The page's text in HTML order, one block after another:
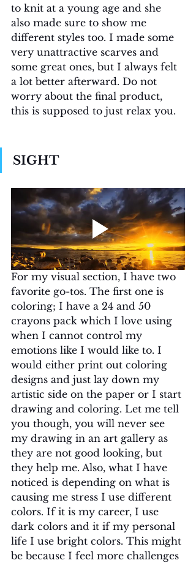
to knit at a young age and she
also made sure to show me
different styles too. I made some
very unattractive scarves and
some great ones, but I always felt
a lot better afterward. Do not
worry about the final product,
this is supposed to just relax you.
SIGHT
For my visual section, I have two
favorite go-tos. The first one is
coloring; I have a 24 and 50
crayons pack which I love using
when I cannot control my
emotions like I would like to. I
would either print out coloring
designs and just lay down my
artistic side on the paper or I start
drawing and coloring. Let me tell
you though, you will never see
my drawing in an art gallery as
they are not good looking, but
they help me. Also, what I have
noticed is depending on what is
causing me stress I use different
colors. If it is my career, I use
dark colors and it if my personal
life I use bright colors. This might
be because I feel more challenges